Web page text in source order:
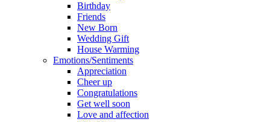
Birthday
Friends
New Born
Wedding Gift
House Warming
Emotions/Sentiments
Appreciation
Cheer up
Congratulations
Get well soon
Love and affection